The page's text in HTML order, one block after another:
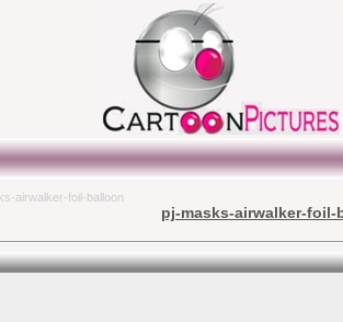
airwalker-foil-balloon
pj-masks-airwalker-foil-